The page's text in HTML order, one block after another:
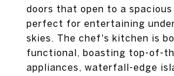
doors that open to a spacious
perfect for entertaining
skies. The chef's kitchen is
functional, boasting top-of-
appliances, waterfall-edge